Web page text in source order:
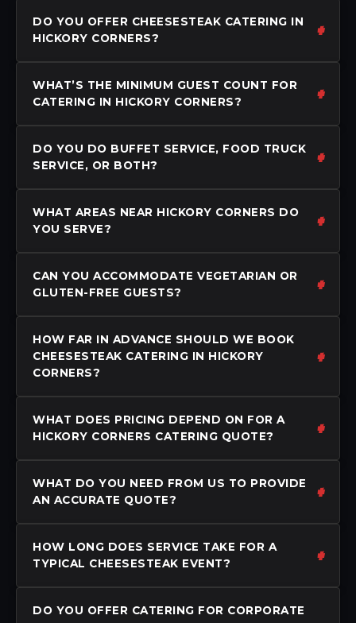
DO YOU OFFER CHEESESTEAK CATERING IN
HICKORY CORNERS?
WHAT’S THE MINIMUM GUEST COUNT FOR
CATERING IN HICKORY CORNERS?
DO YOU DO BUFFET SERVICE, FOOD TRUCK
SERVICE, OR BOTH?
WHAT AREAS NEAR HICKORY CORNERS DO
YOU SERVE?
CAN YOU ACCOMMODATE VEGETARIAN OR
GLUTEN-FREE GUESTS?
HOW FAR IN ADVANCE SHOULD WE BOOK
CHEESESTEAK CATERING IN HICKORY
CORNERS?
WHAT DOES PRICING DEPEND ON FOR A
HICKORY CORNERS CATERING QUOTE?
WHAT DO YOU NEED FROM US TO PROVIDE
AN ACCURATE QUOTE?
HOW LONG DOES SERVICE TAKE FOR A
TYPICAL CHEESESTEAK EVENT?
DO YOU OFFER CATERING FOR CORPORATE